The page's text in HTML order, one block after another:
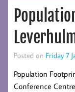
Posted on Friday 7
Population
Conference